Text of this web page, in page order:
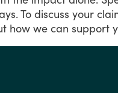
To discuss your
how we can support